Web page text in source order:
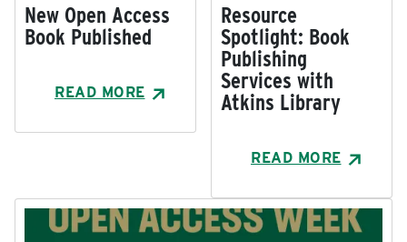
New Open Access
Book Published
READ MORE
Resource
Spotlight: Book
Publishing
Services with
Atkins Library
READ MORE